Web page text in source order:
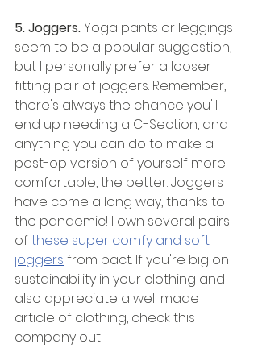
5. Joggers. Yoga pants or leggings
seem to be a popular suggestion,
but I personally prefer a looser
fitting pair of joggers. Remember,
there's always the chance you'll
end up needing a C-Section, and
anything you can do to make a
post-op version of yourself more
comfortable, the better. Joggers
have come a long way, thanks to
the pandemic! I own several pairs
of these super comfy and soft
joggers from pact. If you're big on
sustainability in your clothing and
also appreciate a well made
article of clothing, check this
company out!